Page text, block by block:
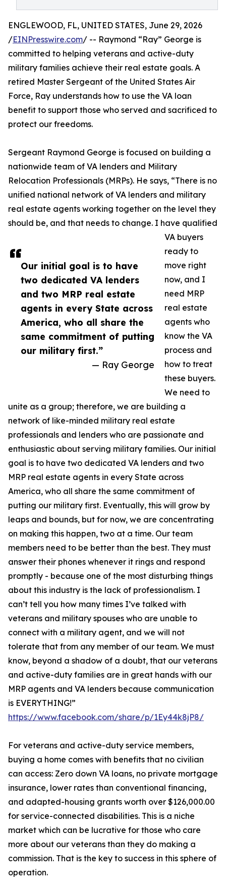
Our initial goal is to have
two dedicated VA lenders
and two MRP real estate
agents in every State across
America, who all share the
same commitment of putting
our military first.”
— Ray George
ENGLEWOOD, FL, UNITED STATES, June 29, 2026
/EINPresswire.com/ -- Raymond “Ray” George is
committed to helping veterans and active-duty
military families achieve their real estate goals. A
retired Master Sergeant of the United States Air
Force, Ray understands how to use the VA loan
benefit to support those who served and sacrificed to
protect our freedoms.
Sergeant Raymond George is focused on building a
nationwide team of VA lenders and Military
Relocation Professionals (MRPs). He says, “There is no
unified national network of VA lenders and military
real estate agents working together on the level they
should be, and that needs to change. I have qualified
VA buyers
ready to
move right
now, and I
need MRP
real estate
agents who
know the VA
process and
how to treat
these buyers.
We need to
unite as a group; therefore, we are building a
network of like-minded military real estate
professionals and lenders who are passionate and
enthusiastic about serving military families. Our initial
goal is to have two dedicated VA lenders and two
MRP real estate agents in every State across
America, who all share the same commitment of
putting our military first. Eventually, this will grow by
leaps and bounds, but for now, we are concentrating
on making this happen, two at a time. Our team
members need to be better than the best. They must
answer their phones whenever it rings and respond
promptly - because one of the most disturbing things
about this industry is the lack of professionalism. I
can’t tell you how many times I’ve talked with
veterans and military spouses who are unable to
connect with a military agent, and we will not
tolerate that from any member of our team. We must
know, beyond a shadow of a doubt, that our veterans
and active-duty families are in great hands with our
MRP agents and VA lenders because communication
is EVERYTHING!”
https://www.facebook.com/share/p/1Ey44k8jP8/
For veterans and active-duty service members,
buying a home comes with benefits that no civilian
can access: Zero down VA loans, no private mortgage
insurance, lower rates than conventional financing,
and adapted-housing grants worth over $126,000.00
for service-connected disabilities. This is a niche
market which can be lucrative for those who care
more about our veterans than they do making a
commission. That is the key to success in this sphere of
operation.